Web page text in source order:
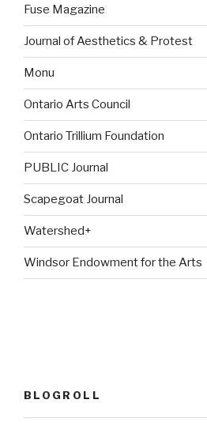
Fuse Magazine
Journal of Aesthetics & Protest
Monu
Ontario Arts Council
Ontario Trillium Foundation
PUBLIC Journal
Scapegoat Journal
Watershed+
Windsor Endowment for the Arts
BLOGROLL